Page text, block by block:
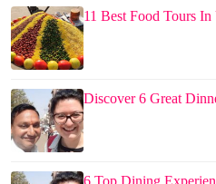
11 Best Food Tours
Discover 6 Great
6 Top Dining